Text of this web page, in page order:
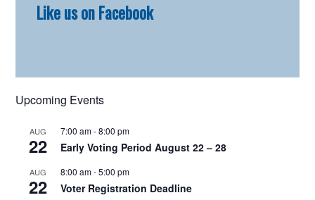
Sidebar
Like us on Facebook
Upcoming Events
AUG
22
7:00 am-8:00 pm
Early Voting Period August 22 – 28
AUG
22
8:00 am-5:00 pm
Voter Registration Deadline